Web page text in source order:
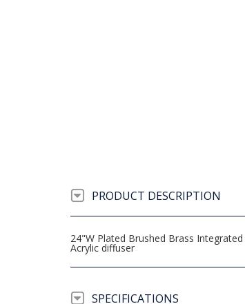
PRODUCT DESCRIPTION
24"W Plated Brushed Brass
Acrylic diffuser
SPECIFICATIONS